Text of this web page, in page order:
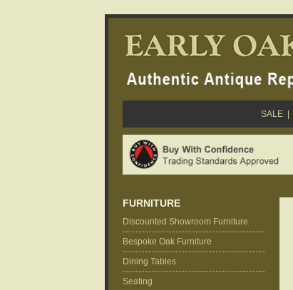
SALE
FURNITURE
Discounted Showroom Furniture
Bespoke Oak Furniture
Dining Tables
Seating